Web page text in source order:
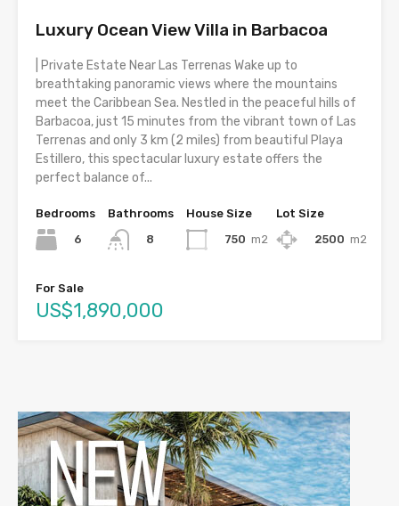
Luxury Ocean View Villa in Barbacoa
| Private Estate Near Las Terrenas Wake up to
breathtaking panoramic views where the mountains
meet the Caribbean Sea. Nestled in the peaceful hills of
Barbacoa, just 15 minutes from the vibrant town of Las
Terrenas and only 3 km (2 miles) from beautiful Playa
Estillero, this spectacular luxury estate offers the
perfect balance of...
Bedrooms
6
Bathrooms
8
House Size
750 m2
Lot Size
2500 m2
For Sale
US$1,890,000